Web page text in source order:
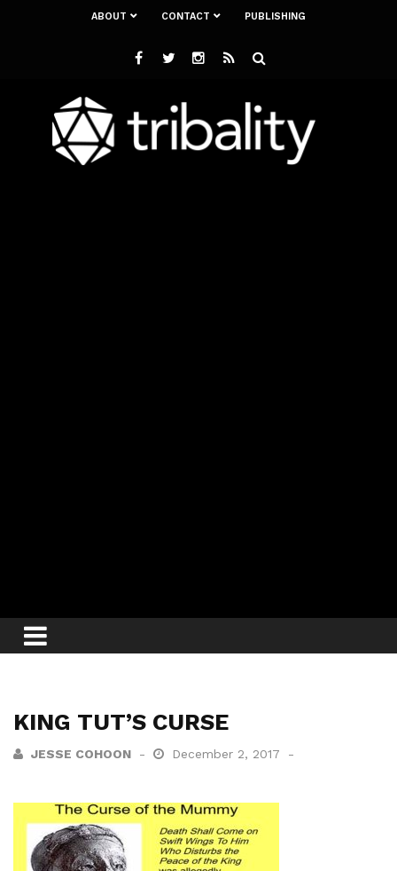
ABOUT CONTACT PUBLISHING
KING TUT’S CURSE
JESSE COHOON December 2, 2017